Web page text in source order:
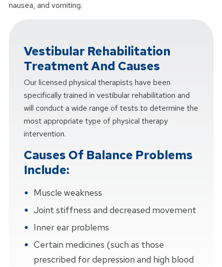
nausea, and vomiting.
Vestibular Rehabilitation
Treatment And Causes
Our licensed physical therapists have been
specifically trained in vestibular rehabilitation and
will conduct a wide range of tests to determine the
most appropriate type of physical therapy
intervention.
Causes Of Balance Problems
Include:
Muscle weakness
Joint stiffness and decreased movement
Inner ear problems
Certain medicines (such as those
prescribed for depression and high blood